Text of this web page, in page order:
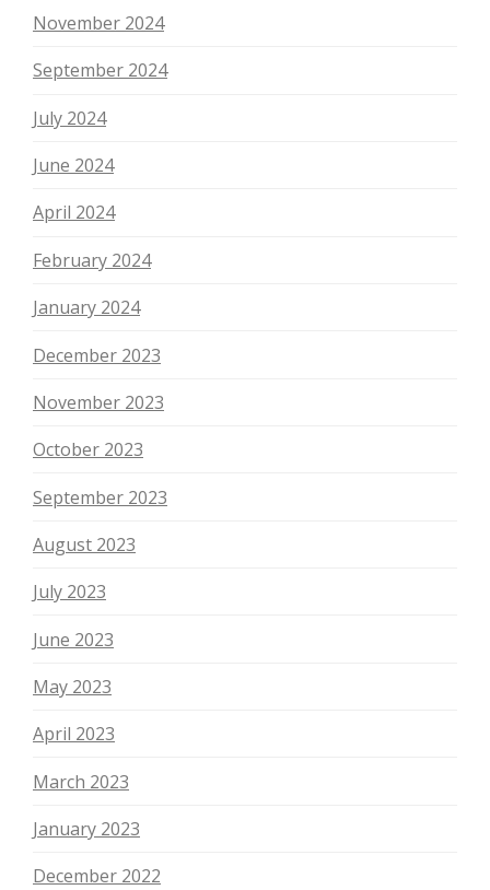
November 2024
September 2024
July 2024
June 2024
April 2024
February 2024
January 2024
December 2023
November 2023
October 2023
September 2023
August 2023
July 2023
June 2023
May 2023
April 2023
March 2023
January 2023
December 2022